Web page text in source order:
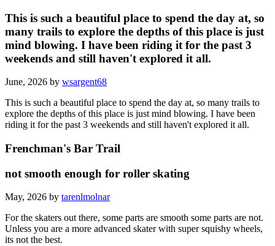
This is such a beautiful place to spend the day at, so
many trails to explore the depths of this place is just
mind blowing. I have been riding it for the past 3
weekends and still haven't explored it all.
June, 2026 by wsargent68
This is such a beautiful place to spend the day at, so many trails to
explore the depths of this place is just mind blowing. I have been
riding it for the past 3 weekends and still haven't explored it all.
Frenchman's Bar Trail
not smooth enough for roller skating
May, 2026 by tarenlmolnar
For the skaters out there, some parts are smooth some parts are not.
Unless you are a more advanced skater with super squishy wheels,
its not the best.